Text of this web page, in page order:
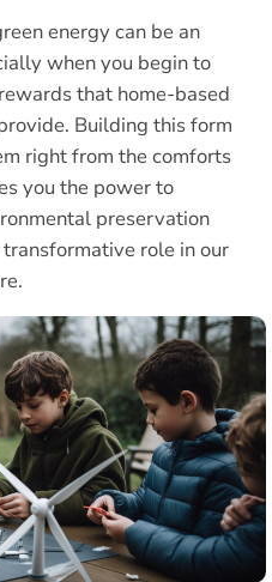
energy can be an
when you begin to
that home-based
Building this form
right from the comforts
you the power to
preservation
role in our